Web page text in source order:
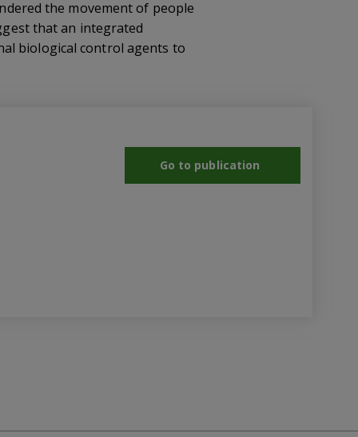
the movement of people
that an integrated
biological control agents to
Go to publication